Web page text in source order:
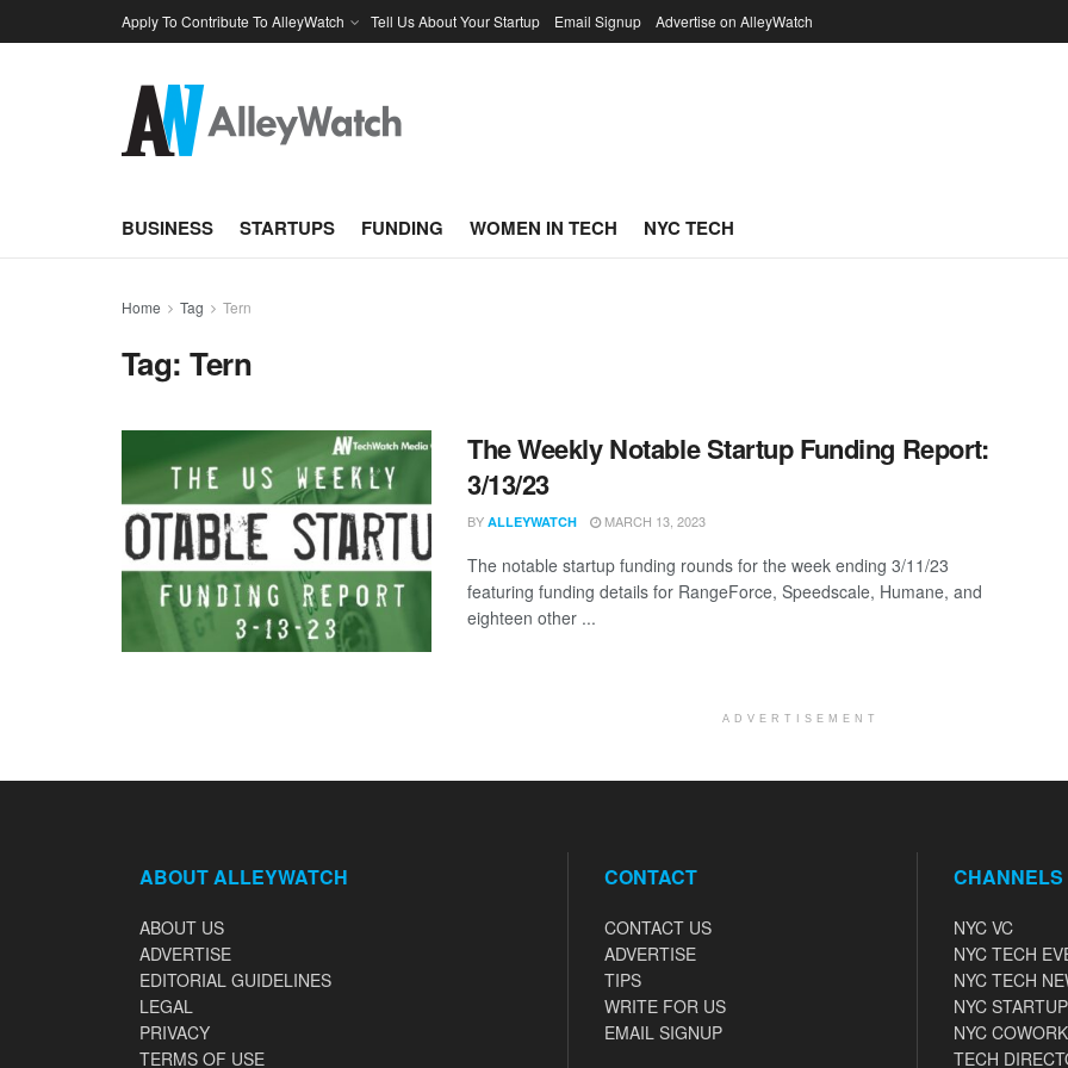
Apply To Contribute To AlleyWatch Tell Us About Your Startup Email Signup Advertise on AlleyWatch
BUSINESS STARTUPS FUNDING WOMEN IN TECH NYC TECH
Home Tag Tern
Tag:Tern
The Weekly Notable Startup Funding Report:
3/13/23
BY ALLEYWATCH MARCH 13, 2023
The notable startup funding rounds for the week ending 3/11/23
featuring funding details for RangeForce, Speedscale, Humane, and
eighteen other ...
ADVERTISEMENT
ABOUT ALLEYWATCH
ABOUT US
ADVERTISE
EDITORIAL GUIDELINES
LEGAL
PRIVACY
TERMS OF USE
CONTACT
CONTACT US
ADVERTISE
TIPS
WRITE FOR US
EMAIL SIGNUP
CHANNELS
NYC VC
NYC TECH
NYC TECH
NYC
NYC
TECH